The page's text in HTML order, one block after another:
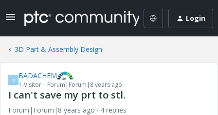
Login
3D Part & Assembly Design
B BADACHEM
1-Visitor Forum|Forum|8 years ago
I can't save my prt to stl.
Forum|Forum|8 years ago
4 replies